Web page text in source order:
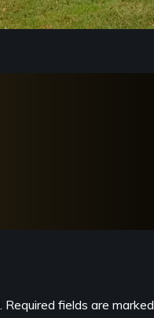
Required fields are marked